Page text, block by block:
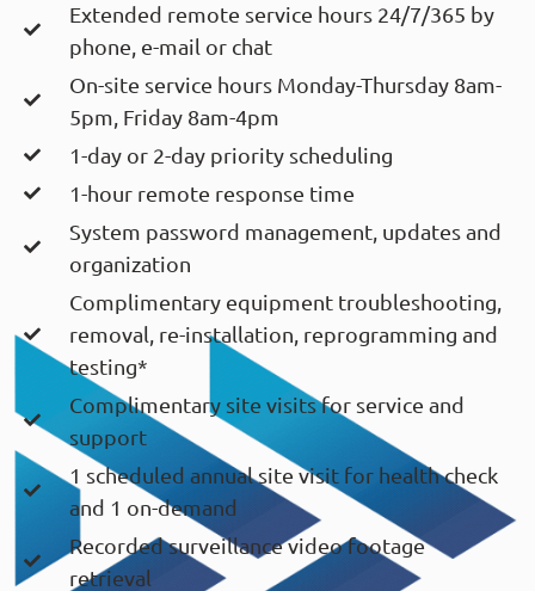
Extended remote service hours 24/7/365 by
phone, e-mail or chat
On-site service hours Monday-Thursday 8am-
5pm, Friday 8am-4pm
1-day or 2-day priority scheduling
1-hour remote response time
System password management, updates and
organization
Complimentary equipment troubleshooting,
removal, re-installation, reprogramming and
testing*
Complimentary site visits for service and
support
1 scheduled annual site visit for health check
and 1 on-demand
Recorded surveillance video footage
retrieval